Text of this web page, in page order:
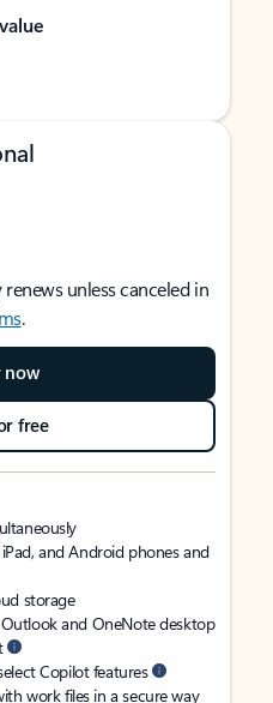
unless canceled in
.
now
free
and Android phones and
storage
Outlook and OneNote desktop
Copilot features
work files in a secure way